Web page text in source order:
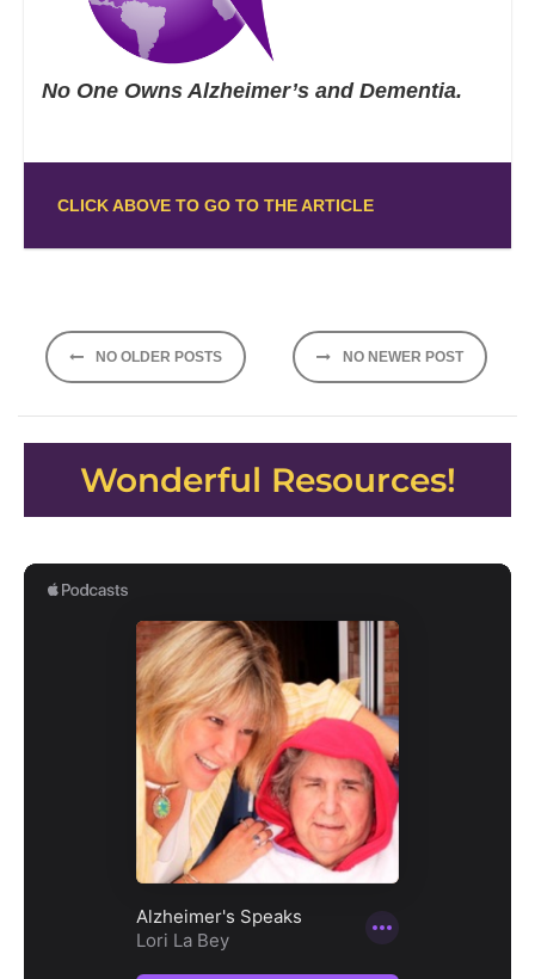
No One Owns Alzheimer’s and Dementia.
CLICK ABOVE TO GO TO THE ARTICLE
Posts
navigation
NO OLDER POSTS NO NEWER POST
Wonderful Resources!